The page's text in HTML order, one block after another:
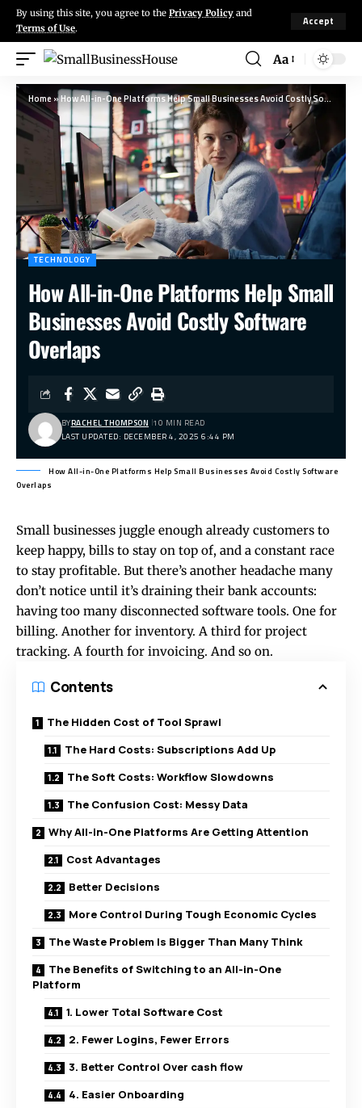
By using this site, you agree to the Privacy Policy and
Terms of Use.
Accept
Aa
Home»How All-in-One Platforms Help Small Businesses Avoid Costly Software Overlaps
TECHNOLOGY
How All-in-One Platforms Help Small
Businesses Avoid Costly Software
Overlaps
LAST UPDATED: DECEMBER 4, 2025 6:44 PM
BYRACHEL THOMPSON 10 MIN READ
How All-in-One Platforms Help Small Businesses Avoid Costly Software
Overlaps
Small businesses juggle enough already customers to
keep happy, bills to stay on top of, and a constant race
to stay profitable. But there’s another headache many
don’t notice until it’s draining their bank accounts:
having too many disconnected software tools. One for
billing. Another for inventory. A third for project
tracking. A fourth for invoicing. And so on.
Contents
The Hidden Cost of Tool Sprawl
The Hard Costs: Subscriptions Add Up
The Soft Costs: Workflow Slowdowns
The Confusion Cost: Messy Data
Why All-in-One Platforms Are Getting Attention
Cost Advantages
Better Decisions
More Control During Tough Economic Cycles
The Waste Problem Is Bigger Than Many Think
The Benefits of Switching to an All-in-One
Platform
1. Lower Total Software Cost
2. Fewer Logins, Fewer Errors
3. Better Control Over cash flow
4. Easier Onboarding